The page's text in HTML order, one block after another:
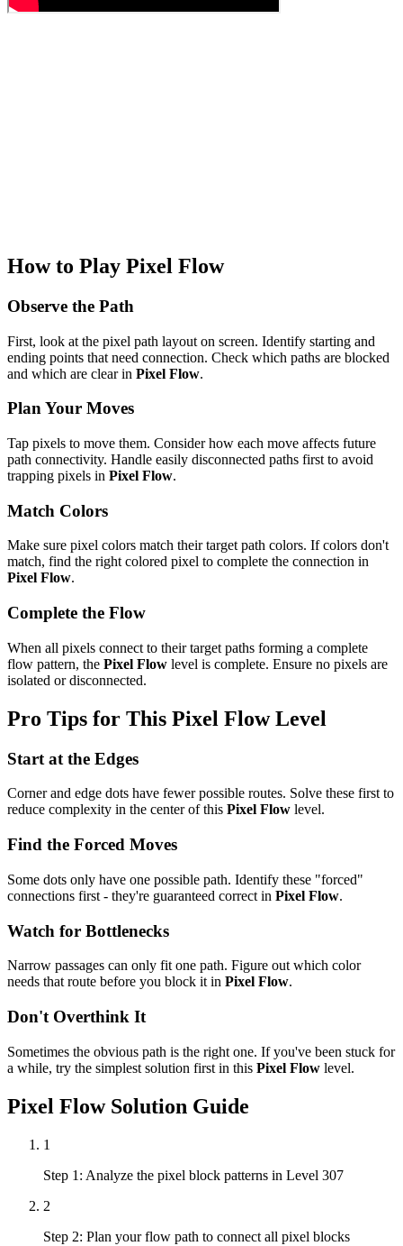
How to Play Pixel Flow
Observe the Path
First, look at the pixel path layout on screen. Identify starting and
ending points that need connection. Check which paths are blocked
and which are clear in Pixel Flow.
Plan Your Moves
Tap pixels to move them. Consider how each move affects future
path connectivity. Handle easily disconnected paths first to avoid
trapping pixels in Pixel Flow.
Match Colors
Make sure pixel colors match their target path colors. If colors don't
match, find the right colored pixel to complete the connection in
Pixel Flow.
Complete the Flow
When all pixels connect to their target paths forming a complete
flow pattern, the Pixel Flow level is complete. Ensure no pixels are
isolated or disconnected.
Pro Tips for This Pixel FlowLevel
Start at the Edges
Corner and edge dots have fewer possible routes. Solve these first to
reduce complexity in the center of this Pixel Flow level.
Find the Forced Moves
Some dots only have one possible path. Identify these "forced"
connections first - they're guaranteed correct in Pixel Flow.
Watch for Bottlenecks
Narrow passages can only fit one path. Figure out which color
needs that route before you block it in Pixel Flow.
Don't Overthink It
Sometimes the obvious path is the right one. If you've been stuck for
a while, try the simplest solution first in this Pixel Flow level.
Pixel FlowSolution Guide
1
Step 1: Analyze the pixel block patterns in Level 307
2
Step 2: Plan your flow path to connect all pixel blocks